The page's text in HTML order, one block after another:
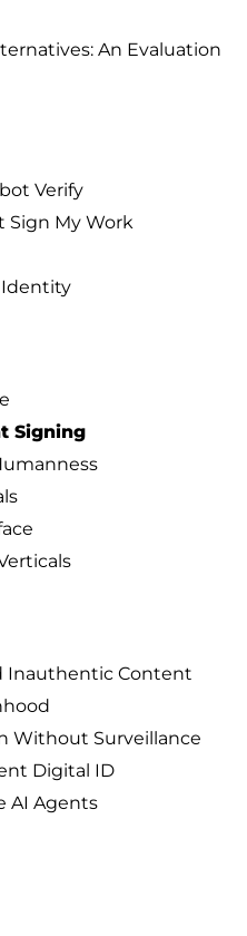
An Evaluation
Verify
Sign My Work
Identity
Signing
Inauthentic Content
Without Surveillance
Digital ID
AI Agents